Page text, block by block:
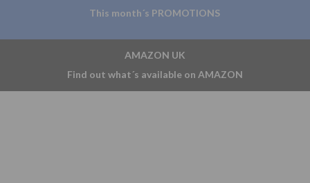
This month´s PROMOTIONS
AMAZON UK
Find out what´s available on AMAZON